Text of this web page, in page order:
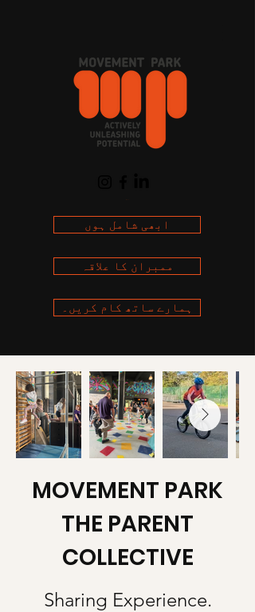
ابھی شامل ہوں
ممبران کا علاقہ
ہمارے ساتھ کام کریں۔
MOVEMENT PARK
THE PARENT
COLLECTIVE
Sharing Experience.